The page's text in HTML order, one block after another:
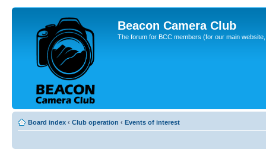
Beacon Camera Club
The forum for BCC members (for our main
Board index ‹ Club operation ‹ Events of interest